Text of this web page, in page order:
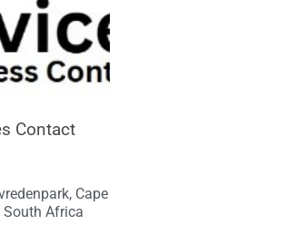
Contact
Cape
South Africa